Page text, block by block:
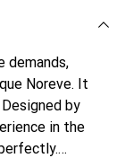
demands,
Noreve. It
by
in the